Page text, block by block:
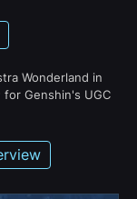
Wonderland in
Genshin's UGC